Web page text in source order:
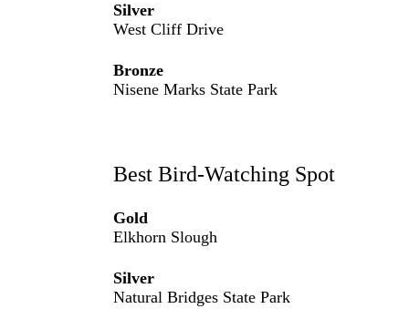
Silver
West Cliff Drive
Bronze
Nisene Marks State Park
Best Bird-Watching Spot
Gold
Elkhorn Slough
Silver
Natural Bridges State Park